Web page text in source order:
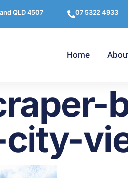
QLD 4507 07 5322 4933
Home